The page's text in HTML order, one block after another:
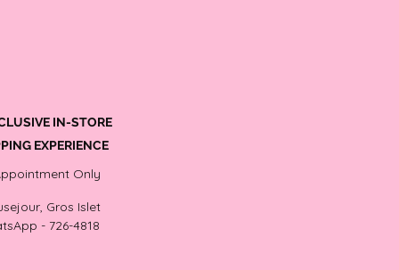
IN-STORE
EXPERIENCE
Only
Gros Islet
- 726-4818